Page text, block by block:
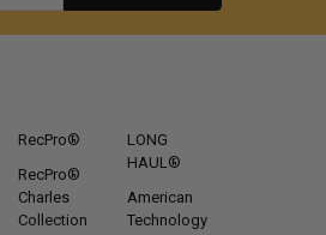
RecPro®
RecPro®
Charles
Collection
LONG
HAUL®
American
Technology